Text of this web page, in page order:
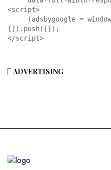
<script>
[]).push({});
</script>
ADVERTISING